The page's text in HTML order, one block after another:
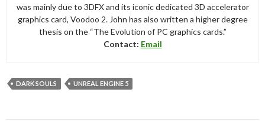
was mainly due to 3DFX and its iconic dedicated 3D accelerator
graphics card, Voodoo 2. John has also written a higher degree
thesis on the “The Evolution of PC graphics cards.”
Contact: Email
DARK SOULS UNREAL ENGINE 5